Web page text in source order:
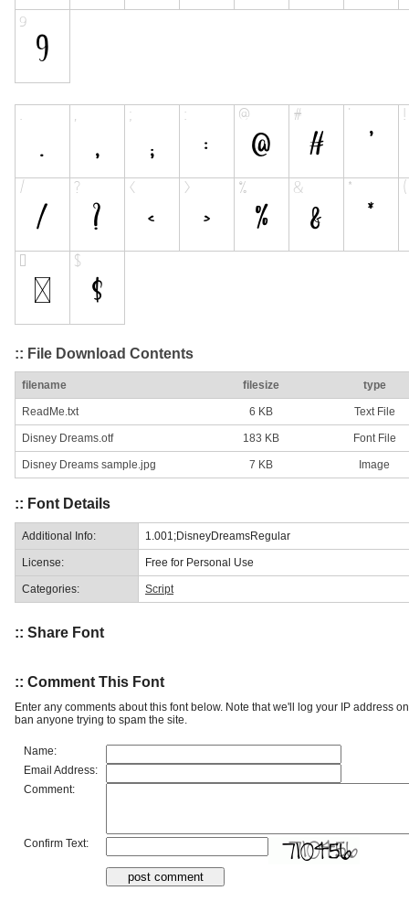
:: File Download Contents
filename filesize type
ReadMe.txt 6 KB Text File
Disney Dreams.otf 183 KB Font File
Disney Dreams sample.jpg 7 KB Image
:: Font Details
Additional Info: 1.001;DisneyDreamsRegular
License: Free for Personal Use
Categories: Script
:: Share Font
:: Comment This Font
Enter any comments about this font below. Note that we'll log your IP address
ban anyone trying to spam the site.
Name:
Email Address:
Comment:
Confirm Text: